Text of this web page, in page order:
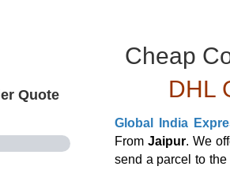
Quote
Cheap
DHL
Global India
From Jaipur. We
send a parcel to